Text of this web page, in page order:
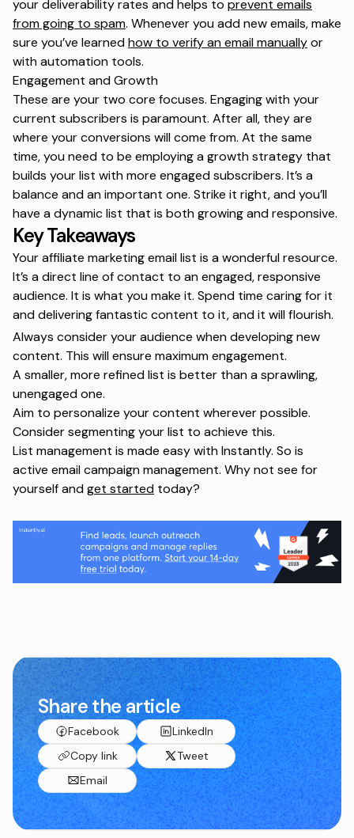
your deliverability rates and helps to prevent emails
from going to spam. Whenever you add new emails, make
sure you’ve learnedhow to verify an email manuallyor
with automation tools.
Engagement and Growth
These are your two core focuses. Engaging with your
current subscribers is paramount. After all, they are
where your conversions will come from. At the same
time, you need to be employing a growth strategy that
builds your list with more engaged subscribers. It’s a
balance and an important one. Strike it right, and you’ll
have a dynamic list that is both growing and responsive.
Key Takeaways
Your affiliate marketing email list is a wonderful resource.
It’s a direct line of contact to an engaged, responsive
audience. It is what you make it. Spend time caring for it
and delivering fantastic content to it, and it will flourish.
Always consider your audience when developing new
content. This will ensure maximum engagement.
A smaller, more refined list is better than a sprawling,
unengaged one.
Aim to personalize your content wherever possible.
Consider segmenting your list to achieve this.
List management is made easy with Instantly. So is
active email campaign management. Why not see for
yourself andget started today?
Share the article
Facebook
LinkedIn
Copy link
Tweet
Email